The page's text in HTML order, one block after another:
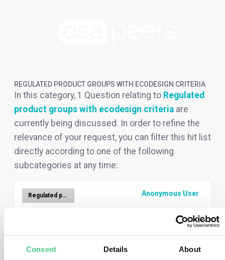
Consent Details About
REGULATED PRODUCT GROUPS WITH ECODESIGN CRITERIA
In this category, 1 Question relating to Regulated
product groups with ecodesign criteria are
currently being discussed. In order to refine the
relevance of your request, you can filter this hit list
directly according to one of the following
subcategories at any time:
Regulated product groups with ecodesign criteria Anonymous User